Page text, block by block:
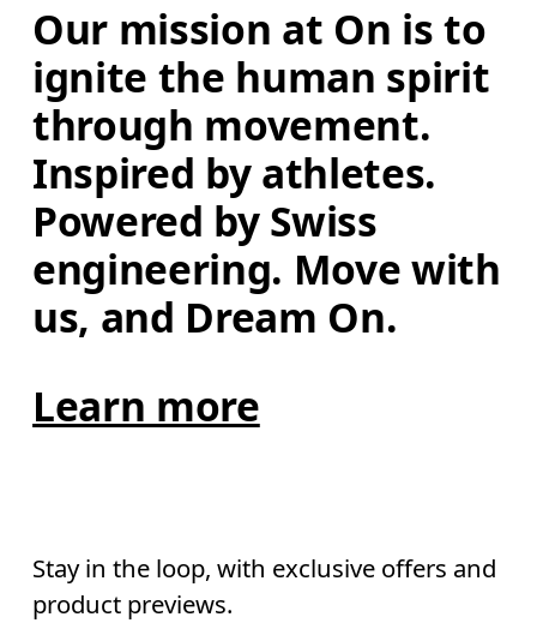
Our mission at On is to
ignite the human spirit
through movement.
Inspired by athletes.
Powered by Swiss
engineering. Move with
us, and Dream On.
Learn more
Stay in the loop, with exclusive offers and
product previews.